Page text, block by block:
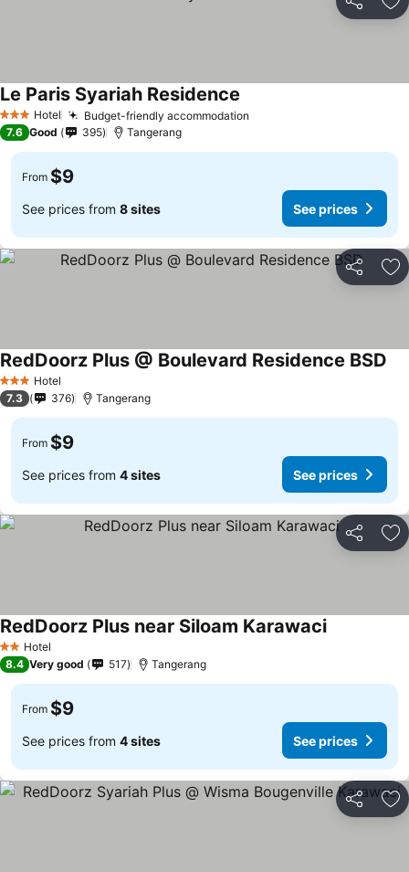
Share
3 StarsHotel Budget-friendly accommodation
Le Paris Syariah Residence
7.6 Good 395 Tangerang
From $9
See prices from 8 sites See prices
Share
3 StarsHotel
RedDoorz Plus @ Boulevard Residence BSD
7.3 376 Tangerang
From $9
See prices from 4 sites See prices
Share
2 StarsHotel
RedDoorz Plus near Siloam Karawaci
8.4 Very good 517 Tangerang
From $9
See prices from 4 sites See prices
Share